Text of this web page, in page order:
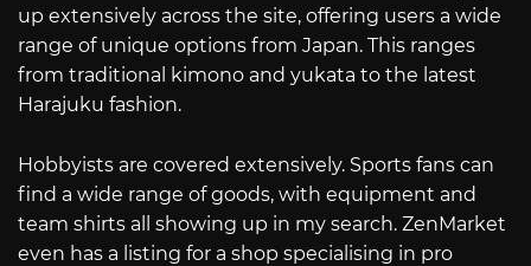
up extensively across the site, offering users a wide
range of unique options from Japan. This ranges
from traditional kimono and yukata to the latest
Harajuku fashion.
Hobbyists are covered extensively. Sports fans can
find a wide range of goods, with equipment and
team shirts all showing up in my search. ZenMarket
even has a listing for a shop specialising in pro